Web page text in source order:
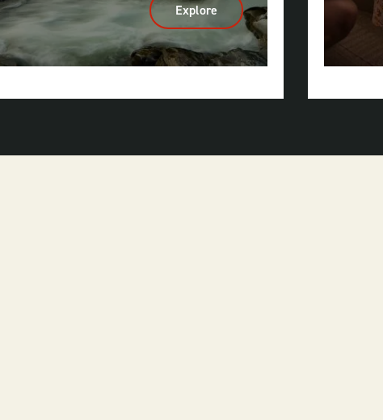
Explore
Cossatot
River
State
Park-
Natural